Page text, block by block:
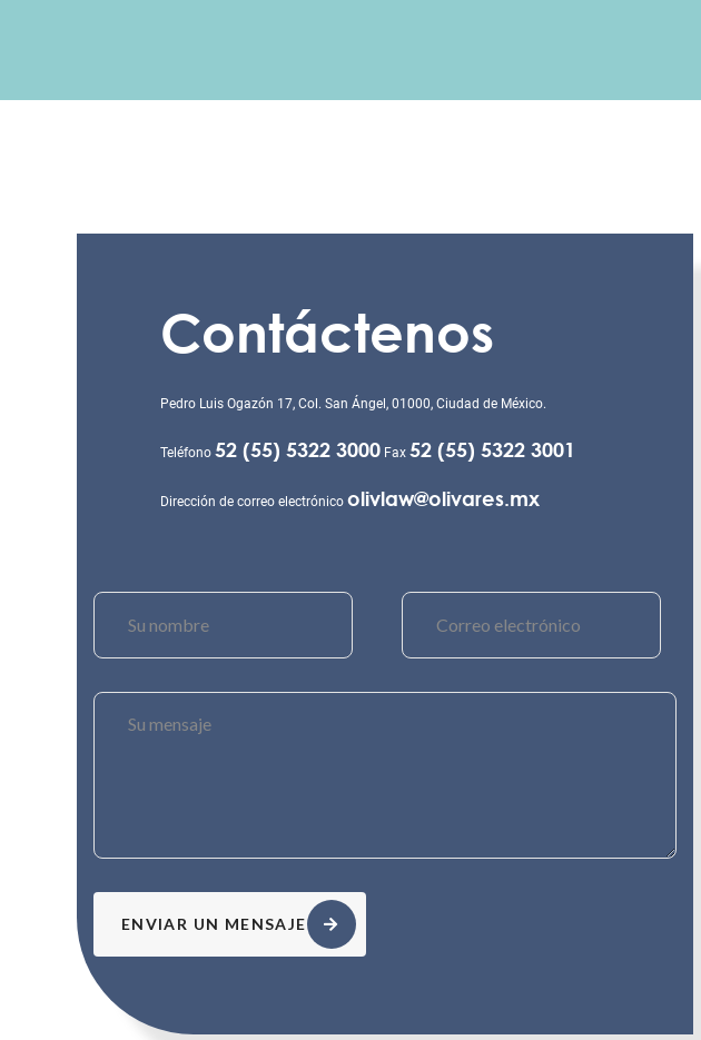
Contáctenos
Pedro Luis Ogazón 17, Col. San Ángel, 01000, Ciudad de México.
Teléfono 52 (55) 5322 3000Fax 52 (55) 5322 3001
Dirección de correo electrónico olivlaw@olivares.mx
ENVIAR UN MENSAJE